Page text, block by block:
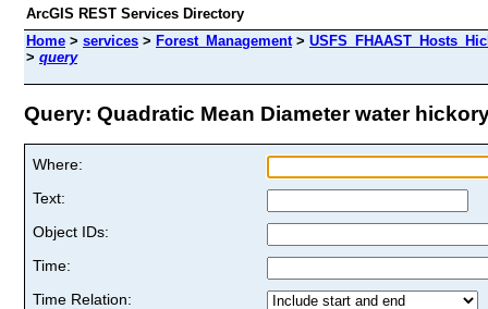
ArcGIS REST Services Directory
Home > services > Forest_Management>
> query
Query: Quadratic Mean Diameter water
Where:
Text:
Object IDs:
Time:
Time Relation: